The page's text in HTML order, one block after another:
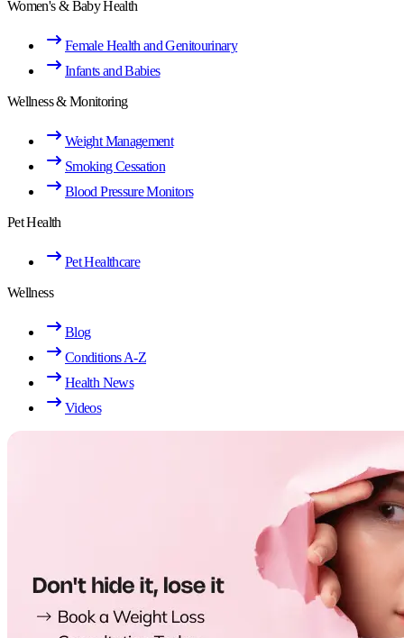
Women's & Baby Health
Female Health and Genitourinary
Infants and Babies
Wellness & Monitoring
Weight Management
Smoking Cessation
Blood Pressure Monitors
Pet Health
Pet Healthcare
Wellness
Blog
Conditions A-Z
Health News
Videos